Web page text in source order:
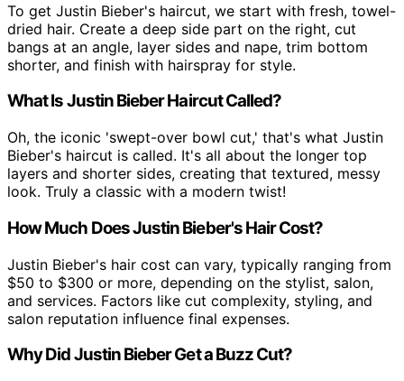
To get Justin Bieber's haircut, we start with fresh, towel-
dried hair. Create a deep side part on the right, cut
bangs at an angle, layer sides and nape, trim bottom
shorter, and finish with hairspray for style.
What Is Justin Bieber Haircut Called?
Oh, the iconic 'swept-over bowl cut,' that's what Justin
Bieber's haircut is called. It's all about the longer top
layers and shorter sides, creating that textured, messy
look. Truly a classic with a modern twist!
How Much Does Justin Bieber's Hair Cost?
Justin Bieber's hair cost can vary, typically ranging from
$50 to $300 or more, depending on the stylist, salon,
and services. Factors like cut complexity, styling, and
salon reputation influence final expenses.
Why Did Justin Bieber Get a Buzz Cut?